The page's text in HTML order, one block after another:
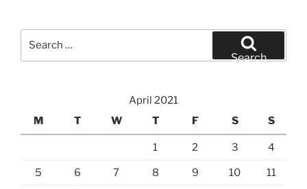
Search
April 2021
M
T W T F S S
1 2 3 4
5 6 7 8 9 10 11